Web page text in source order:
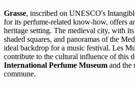
Grasse, inscribed on UNESCO's
for its perfume-related know-how, offers
heritage setting. The medieval city, with its
shaded squares, and panoramas of the
ideal backdrop for a music festival. Les
contribute to the cultural influence of this
International Perfume Museum and the
commune.